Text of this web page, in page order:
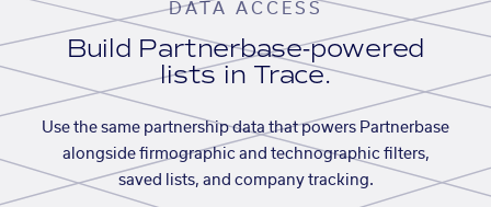
DATA ACCESS
Build Partnerbase-powered
lists in Trace.
Use the same partnership data that powers Partnerbase
alongside firmographic and technographic filters,
saved lists, and company tracking.